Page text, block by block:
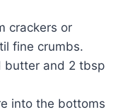
crackers or
fine crumbs.
butter and 2 tbsp
into the bottoms